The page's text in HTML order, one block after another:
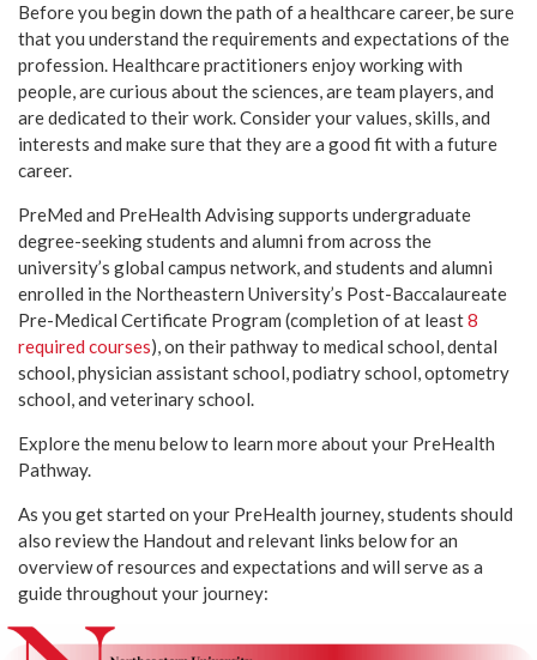
Before you begin down the path of a healthcare career, be sure
that you understand the requirements and expectations of the
profession. Healthcare practitioners enjoy working with
people, are curious about the sciences, are team players, and
are dedicated to their work. Consider your values, skills, and
interests and make sure that they are a good fit with a future
career.
PreMed and PreHealth Advising supports undergraduate
degree-seeking students and alumni from across the
university’s global campus network, and students and alumni
enrolled in the Northeastern University’s Post-Baccalaureate
Pre-Medical Certificate Program (completion of at least8
required courses), on their pathway to medical school, dental
school, physician assistant school, podiatry school, optometry
school, and veterinary school.
Explore the menu below to learn more about your PreHealth
Pathway.
As you get started on your PreHealth journey, students should
also review the Handout and relevant links below for an
overview of resources and expectations and will serve as a
guide throughout your journey: